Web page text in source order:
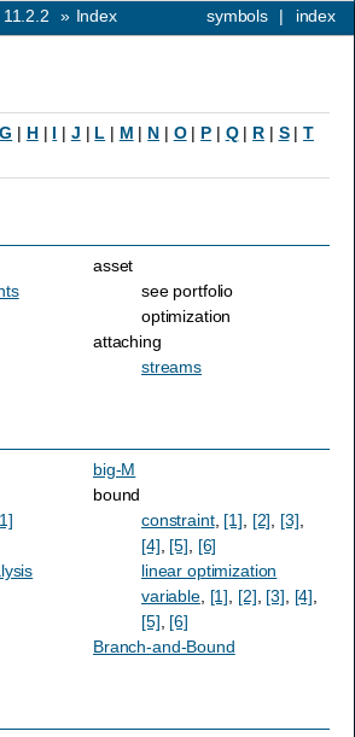
index
symbols |
» Index
G | H| I | J | L | M | N | O| P | Q| R| S|T
asset
see portfolio
optimization
attaching
streams
big-M
bound
constraint, [1] [2] [3]
[4] [5]
[6]
linear optimization
variable, [1] [2] [3] [4]
[5] [6]
Branch-and-Bound